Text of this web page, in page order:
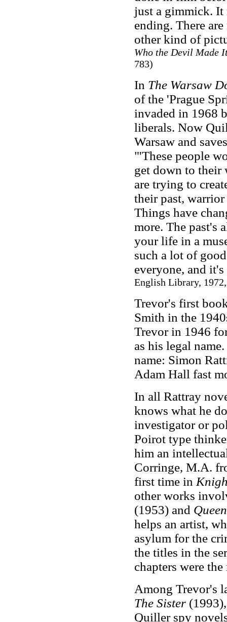
just a gimmick. It
ending. There
other kind of
Who the Devil Made
783)
In The Warsaw
of the 'Prague
invaded in 1968
liberals. Now
Warsaw and
"'These people
get down to their
are trying to
their past,
Things have
more. The past's
your life in a
such a lot of
everyone, and
English Library,
Trevor's first
Smith in the
Trevor in 1946
as his legal
name: Simon
Adam Hall fast
In all Rattray
knows what he
investigator or
Poirot type
him an
Corringe, M.A.
first time in
other works
(1953) and
helps an artist,
asylum for the
the titles in the
chapters were
Among Trevor's
The Sister
Quiller spy